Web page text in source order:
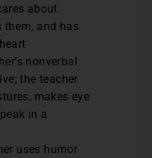
about
them, and has
nonverbal
the teacher
makes eye
in a
uses humor